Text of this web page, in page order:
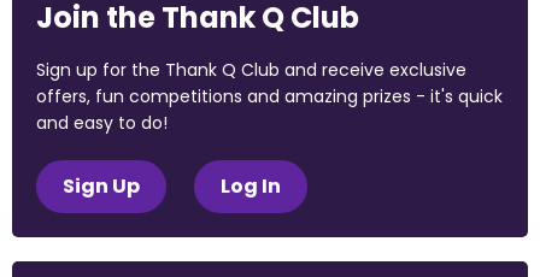
Join the Thank Q Club
Sign up for the Thank Q Club and receive exclusive
offers, fun competitions and amazing prizes - it's quick
and easy to do!
Sign Up Log In